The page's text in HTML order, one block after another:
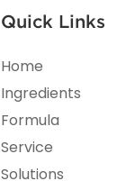
Quick Links
Home
Ingredients
Formula
Service
Solutions